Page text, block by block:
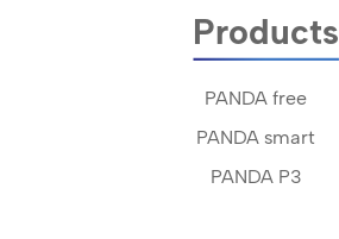
Products
PANDA free
PANDA smart
PANDA P3